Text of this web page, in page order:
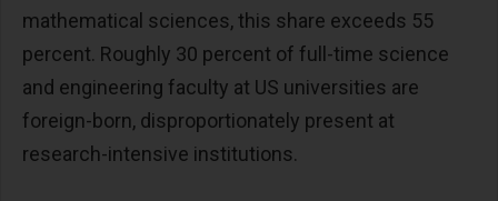
mathematical sciences, this share exceeds 55
percent. Roughly 30 percent of full-time science
and engineering faculty at US universities are
foreign-born, disproportionately present at
research-intensive institutions.